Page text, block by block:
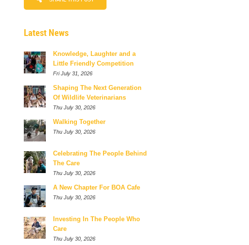
Latest News
Knowledge, Laughter and a
Little Friendly Competition
Fri July 31, 2026
Shaping The Next Generation
Of Wildlife Veterinarians
Thu July 30, 2026
Walking Together
Thu July 30, 2026
Celebrating The People Behind
The Care
Thu July 30, 2026
A New Chapter For BOA Cafe
Thu July 30, 2026
Investing In The People Who
Care
Thu July 30, 2026